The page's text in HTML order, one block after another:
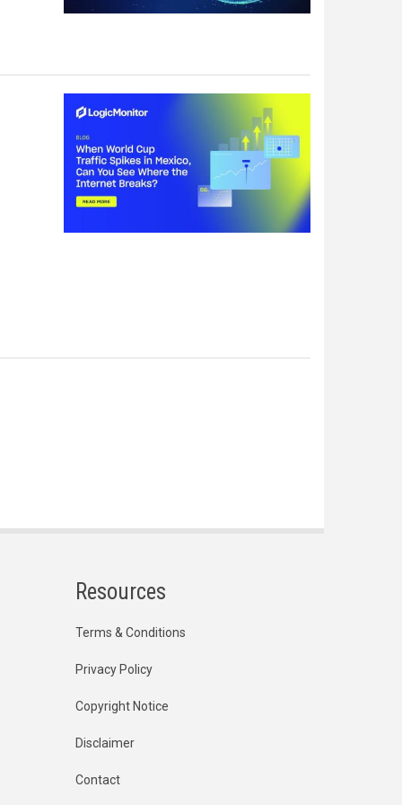
Resources
Terms & Conditions
Privacy Policy
Copyright Notice
Disclaimer
Contact